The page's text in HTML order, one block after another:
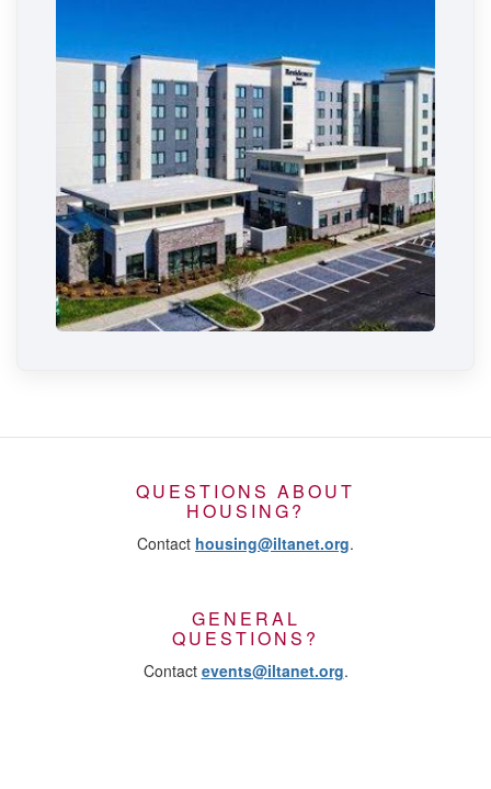
QUESTIONS ABOUT
HOUSING?
Contact housing@iltanet.org.
GENERAL
QUESTIONS?
Contact events@iltanet.org.